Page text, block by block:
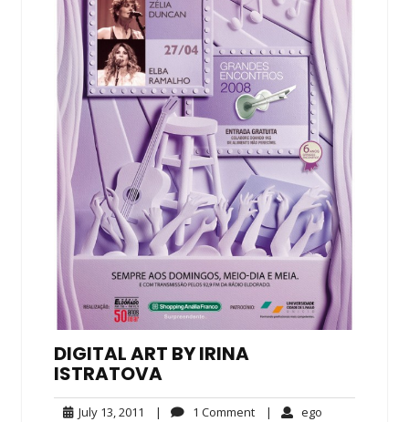
DIGITAL ART BY IRINA
ISTRATOVA
July 13, 2011 July| 1 Comment1
| ego